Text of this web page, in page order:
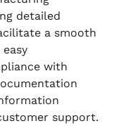
detailed
a smooth
with
support.